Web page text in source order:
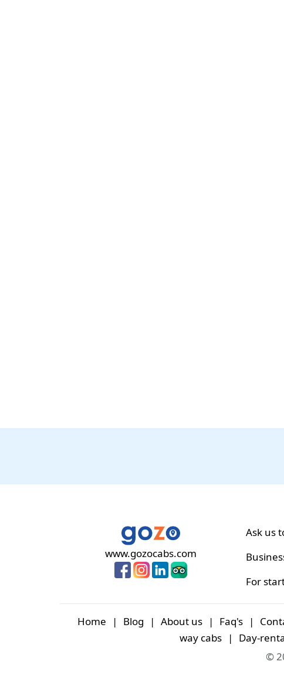
www.gozocabs.com
Ask us
For
Home | Blog | About us | Faq's |
way cabs
| Day-
©